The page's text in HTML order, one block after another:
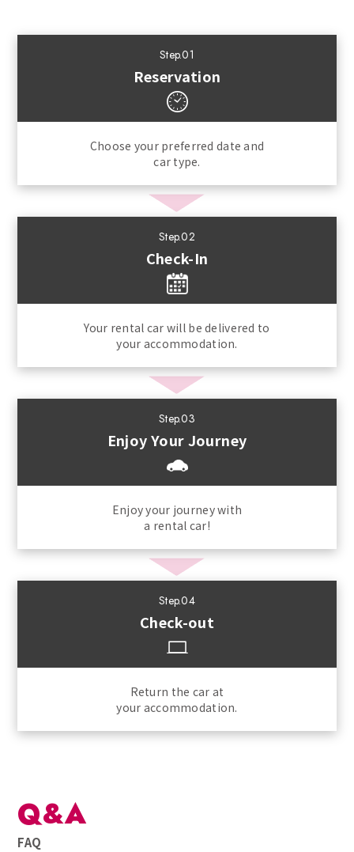
Step.01
Reservation
Choose your preferred date and
car type.
Step.02
Check-In
Your rental car will be delivered to
your accommodation.
Step.03
Enjoy Your Journey
Enjoy your journey with
a rental car!
Step.04
Check-out
Return the car at
your accommodation.
Q&A
FAQ